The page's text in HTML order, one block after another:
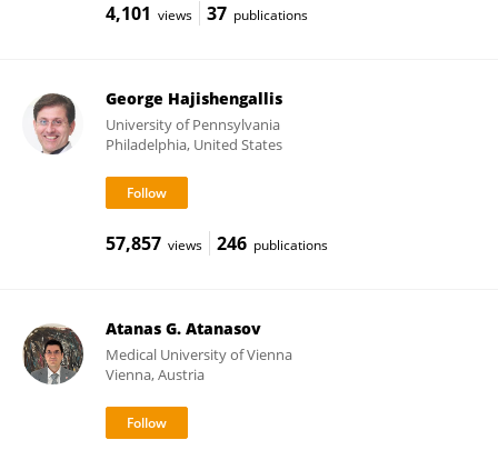
4,101 views 37 publications
George Hajishengallis
University of Pennsylvania
Philadelphia, United States
57,857 views 246 publications
Atanas G. Atanasov
Medical University of Vienna
Vienna, Austria